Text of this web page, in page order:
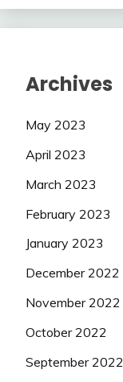
Archives
May 2023
April 2023
March 2023
February 2023
January 2023
December 2022
November 2022
October 2022
September 2022